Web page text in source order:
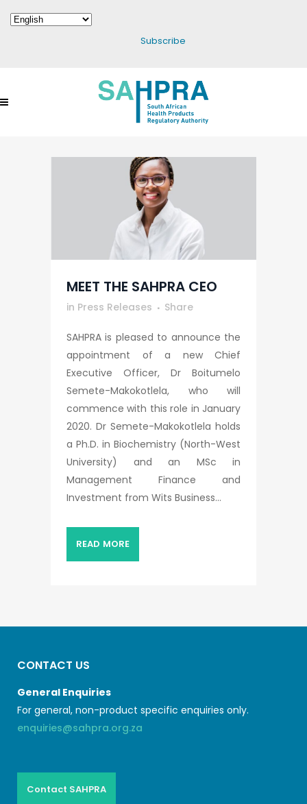
Subscribe
MEET THE SAHPRA CEO
in Press Releases Share
SAHPRA is pleased to announce the
appointment of a new Chief
Executive Officer, Dr Boitumelo
Semete-Makokotlela, who will
commence with this role in January
2020. Dr Semete-Makokotlela holds
a Ph.D. in Biochemistry (North-West
University) and an MSc in
Management Finance and
Investment from Wits Business...
READ MORE
CONTACT US
General Enquiries
For general, non-product specific enquiries only.
enquiries@sahpra.org.za
Contact SAHPRA